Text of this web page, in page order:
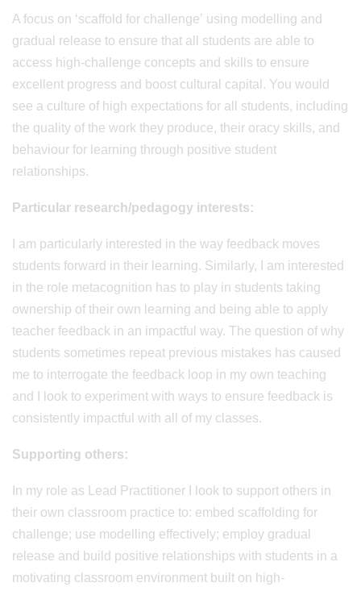
A focus on ‘scaffold for challenge’ using modelling and
gradual release to ensure that all students are able to
access high-challenge concepts and skills to ensure
excellent progress and boost cultural capital. You would
see a culture of high expectations for all students, including
the quality of the work they produce, their oracy skills, and
behaviour for learning through positive student
relationships.
Particular research/pedagogy interests:
I am particularly interested in the way feedback moves
students forward in their learning. Similarly, I am interested
in the role metacognition has to play in students taking
ownership of their own learning and being able to apply
teacher feedback in an impactful way. The question of why
students sometimes repeat previous mistakes has caused
me to interrogate the feedback loop in my own teaching
and I look to experiment with ways to ensure feedback is
consistently impactful with all of my classes.
Supporting others:
In my role as Lead Practitioner I look to support others in
their own classroom practice to: embed scaffolding for
challenge; use modelling effectively; employ gradual
release and build positive relationships with students in a
motivating classroom environment built on high-